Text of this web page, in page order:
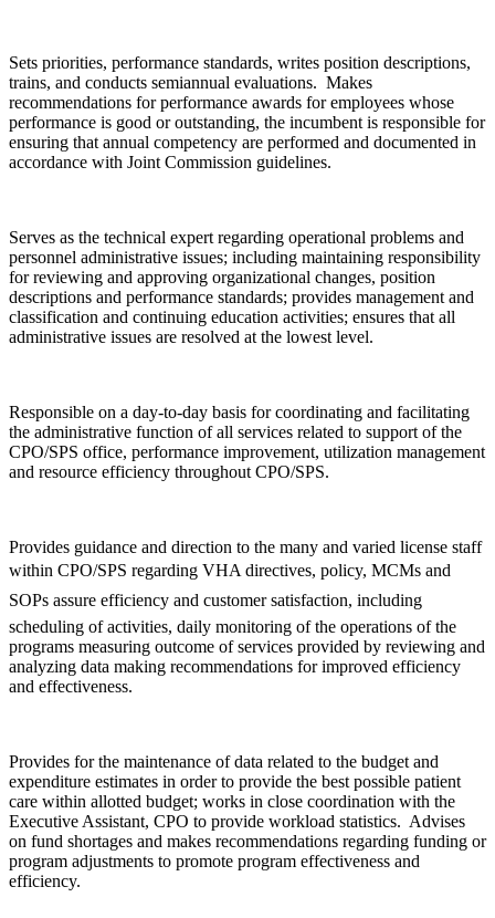
Sets priorities, performance standards, writes position descriptions,
trains, and conducts semiannual evaluations. Makes
recommendations for performance awards for employees whose
performance is good or outstanding, the incumbent is responsible for
ensuring that annual competency are performed and documented in
accordance with Joint Commission guidelines.
Serves as the technical expert regarding operational problems and
personnel administrative issues; including maintaining responsibility
for reviewing and approving organizational changes, position
descriptions and performance standards; provides management and
classification and continuing education activities; ensures that all
administrative issues are resolved at the lowest level.
Responsible on a day-to-day basis for coordinating and facilitating
the administrative function of all services related to support of the
CPO/SPS office, performance improvement, utilization management
and resource efficiency throughout CPO/SPS.
Provides guidance and direction to the many and varied license staff
within CPO/SPS regarding VHA directives, policy, MCMs and
SOPs assure efficiency and customer satisfaction, including
scheduling of activities, daily monitoring of the operations of the
programs measuring outcome of services provided by reviewing and
analyzing data making recommendations for improved efficiency
and effectiveness.
Provides for the maintenance of data related to the budget and
expenditure estimates in order to provide the best possible patient
care within allotted budget; works in close coordination with the
Executive Assistant, CPO to provide workload statistics. Advises
on fund shortages and makes recommendations regarding funding or
program adjustments to promote program effectiveness and
efficiency.